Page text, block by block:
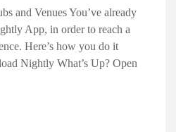
and Venues You’ve already
App, in order to reach a
Here’s how you do it
Nightly What’s Up? Open